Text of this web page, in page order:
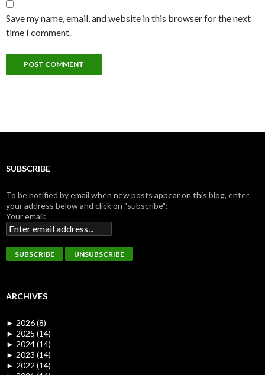
Save my name, email, and website in this browser for the next
time I comment.
SUBSCRIBE
To be notified by email when new posts appear on this blog, enter
your address below and click on "subscribe":
Your email:
ARCHIVES
► 2026 (8)
► 2025 (14)
► 2024 (14)
► 2023 (14)
► 2022 (14)